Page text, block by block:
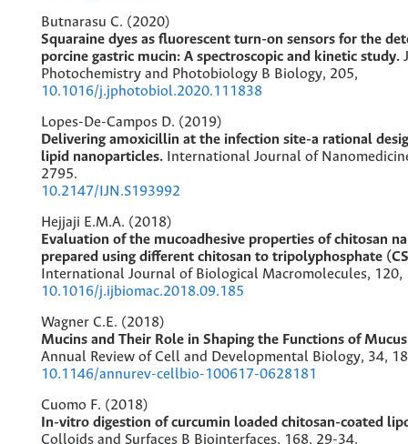
Butnarasu C. (2020)
Squaraine dyes as fluorescent turn-on sensors for the
porcine gastric mucin: A spectroscopic and kinetic study.
Photochemistry and Photobiology B Biology, 205,
10.1016/j.jphotobiol.2020.111838
Lopes-De-Campos D. (2019)
Delivering amoxicillin at the infection site-a rational
lipid nanoparticles. International Journal of
2795.
10.2147/IJN.S193992
Hejjaji E.M.A. (2018)
Evaluation of the mucoadhesive properties of chitosan
prepared using different chitosan to tripolyphosphate
International Journal of Biological Macromolecules, 120,
10.1016/j.ijbiomac.2018.09.185
Wagner C.E. (2018)
Mucins and Their Role in Shaping the Functions of
Annual Review of Cell and Developmental Biology, 34,
10.1146/annurev-cellbio-100617-0628181
Cuomo F. (2018)
In-vitro digestion of curcumin loaded chitosan-coated
Colloids and Surfaces B Biointerfaces, 168, 29-34.